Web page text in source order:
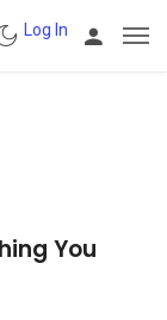
Log In
You